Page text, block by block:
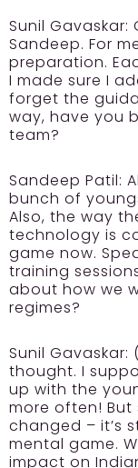
Sunil Gavaskar:
Sandeep. For
preparation.
I made sure I
forget the
way, have you
team?
Sandeep Patil:
bunch of
Also, the way
technology is
game now.
training
about how we
regimes?
Sunil Gavaskar:
thought. I
up with the
more often! But
changed – it’s
mental game.
impact on